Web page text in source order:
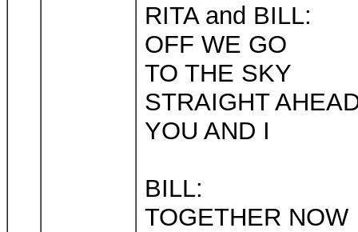
RITA and BILL:
OFF WE GO
TO THE SKY
STRAIGHT
YOU AND I
BILL:
TOGETHER NOW